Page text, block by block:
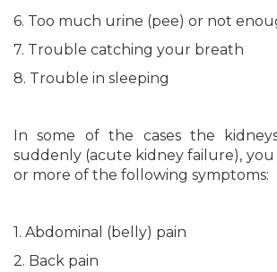
6. Too much urine (pee) or not
7. Trouble catching your breath
8. Trouble in sleeping
In some of the cases the
suddenly (acute kidney failure), you
or more of the following symptoms:
1. Abdominal (belly) pain
2. Back pain